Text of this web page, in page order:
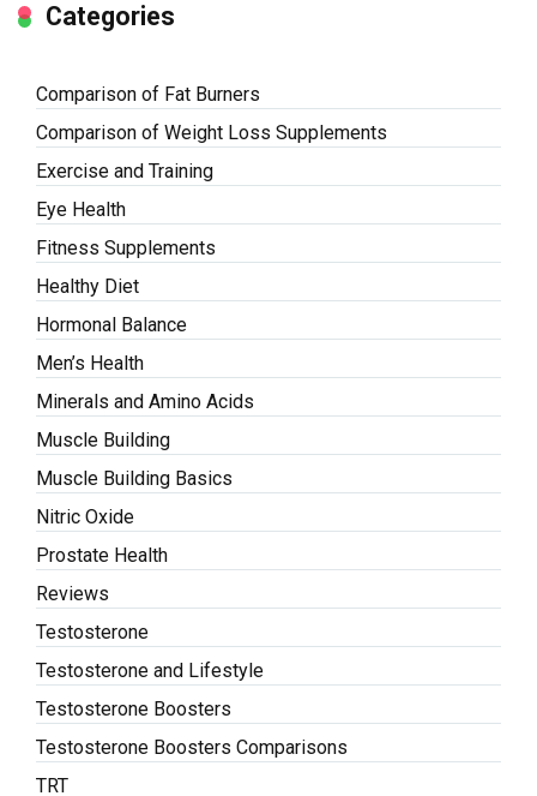
Categories
Comparison of Fat Burners
Comparison of Weight Loss Supplements
Exercise and Training
Eye Health
Fitness Supplements
Healthy Diet
Hormonal Balance
Men’s Health
Minerals and Amino Acids
Muscle Building
Muscle Building Basics
Nitric Oxide
Prostate Health
Reviews
Testosterone
Testosterone and Lifestyle
Testosterone Boosters
Testosterone Boosters Comparisons
TRT